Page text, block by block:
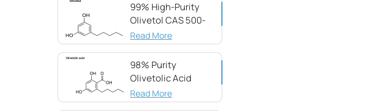
99% High-Purity
Olivetol CAS 500-
66-3
Read More
98% Purity
Olivetolic Acid
CAS 491-72-5
Read More